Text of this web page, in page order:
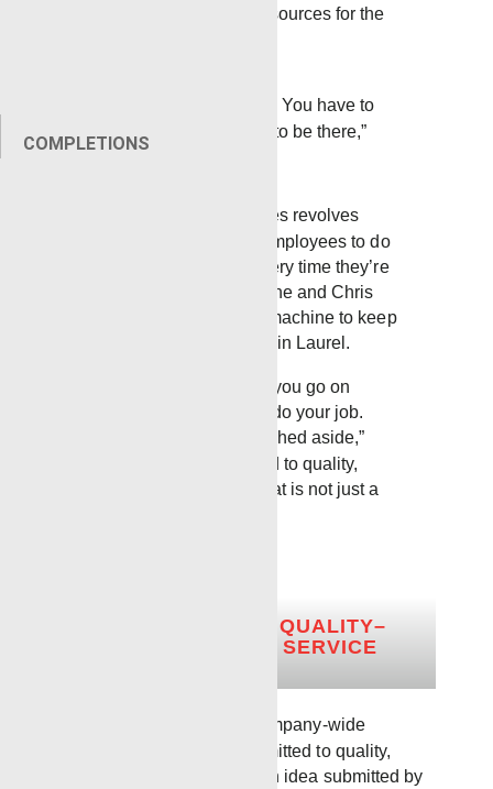
COMPLETIONS
the director of human resources for the
“I’m a people person. You have to
listen, and you have to be there,”
Most of what Robbie does revolves
around supporting the employees to do
the best job they can every time they’re
called out on location. She and Chris
operate as a well-oiled machine to keep
things moving efficiently in Laurel.
“We tell our guys, when you go on
location, you’re there to do your job.
Everything else gets pushed aside,”
Robbie said. “Committed to quality,
dedicated to service. That is not just a
COMMITTED TO QUALITY–
DEDICATED TO SERVICE
Long before it became a company-wide
standard, the phrase “Committed to quality,
dedicated to service” was an idea submitted by